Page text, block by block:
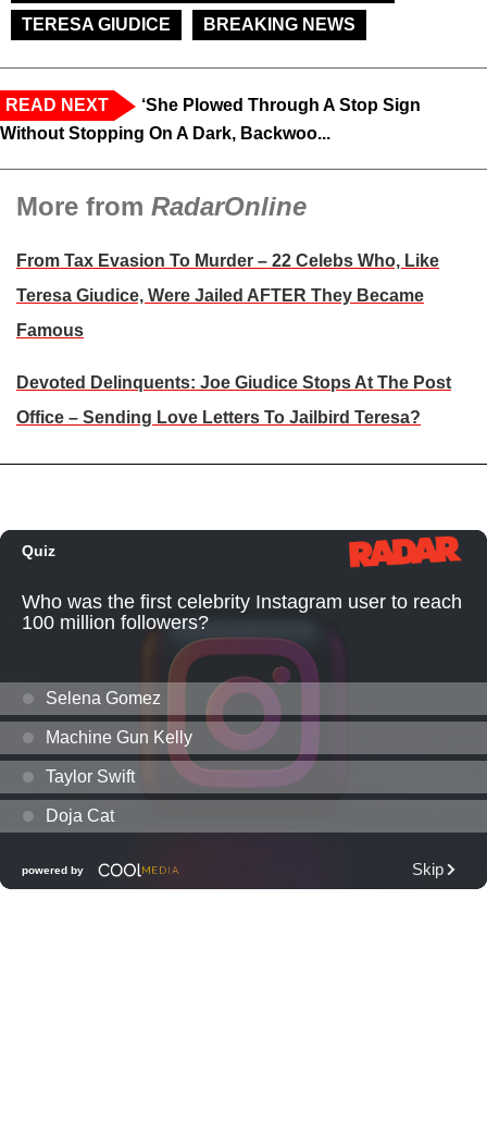
TERESA GIUDICE
BREAKING NEWS
READ NEXT
‘She Plowed Through A Stop Sign
Without Stopping On A Dark, Backwoo...
More from RadarOnline
From Tax Evasion To Murder – 22 Celebs Who, Like
Teresa Giudice, Were Jailed AFTER They Became
Famous
Devoted Delinquents: Joe Giudice Stops At The Post
Office – Sending Love Letters To Jailbird Teresa?